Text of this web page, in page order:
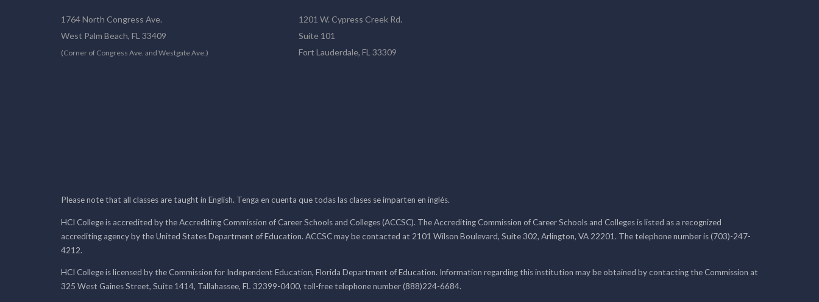
1764 North Congress Ave.
West Palm Beach, FL 33409
(Corner of Congress Ave. and Westgate Ave.)
1201 W. Cypress Creek Rd.
Suite 101
Fort Lauderdale, FL 33309
Please note that all classes are taught in English. Tenga en cuenta que todas las clases se imparten en inglés.
HCI College is accredited by the Accrediting Commission of Career Schools and Colleges (ACCSC). The Accrediting Commission of Career Schools and Colleges is listed as a recognized
accrediting agency by the United States Department of Education. ACCSC may be contacted at 2101 Wilson Boulevard, Suite 302, Arlington, VA 22201. The telephone number is (703)-247-
4212.
HCI College is licensed by the Commission for Independent Education, Florida Department of Education. Information regarding this institution may be obtained by contacting the Commission at
325 West Gaines Street, Suite 1414, Tallahassee, FL 32399-0400, toll-free telephone number (888)224-6684.